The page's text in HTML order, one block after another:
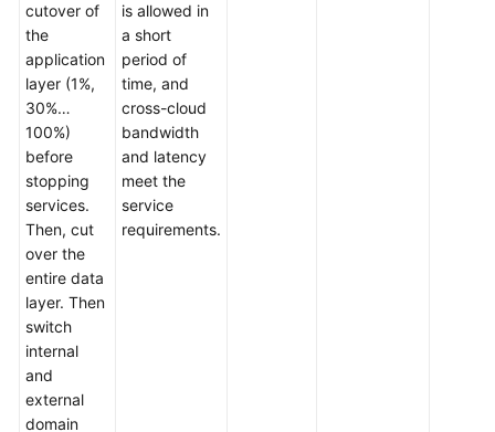
cutover of
the
application
layer (1%,
30%…
100%)
before
stopping
services.
Then, cut
over the
entire data
layer. Then
switch
internal
and
external
domain
is allowed in
a short
period of
time, and
cross-cloud
bandwidth
and latency
meet the
service
requirements.